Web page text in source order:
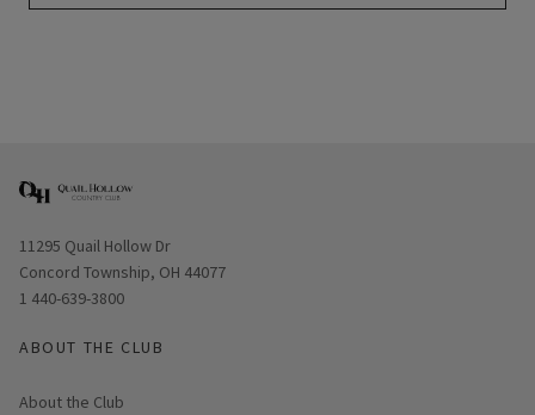
Opens in new window
11295 Quail Hollow Dr
Concord Township, OH 44077
1 440-639-3800
ABOUT THE CLUB
About the Club